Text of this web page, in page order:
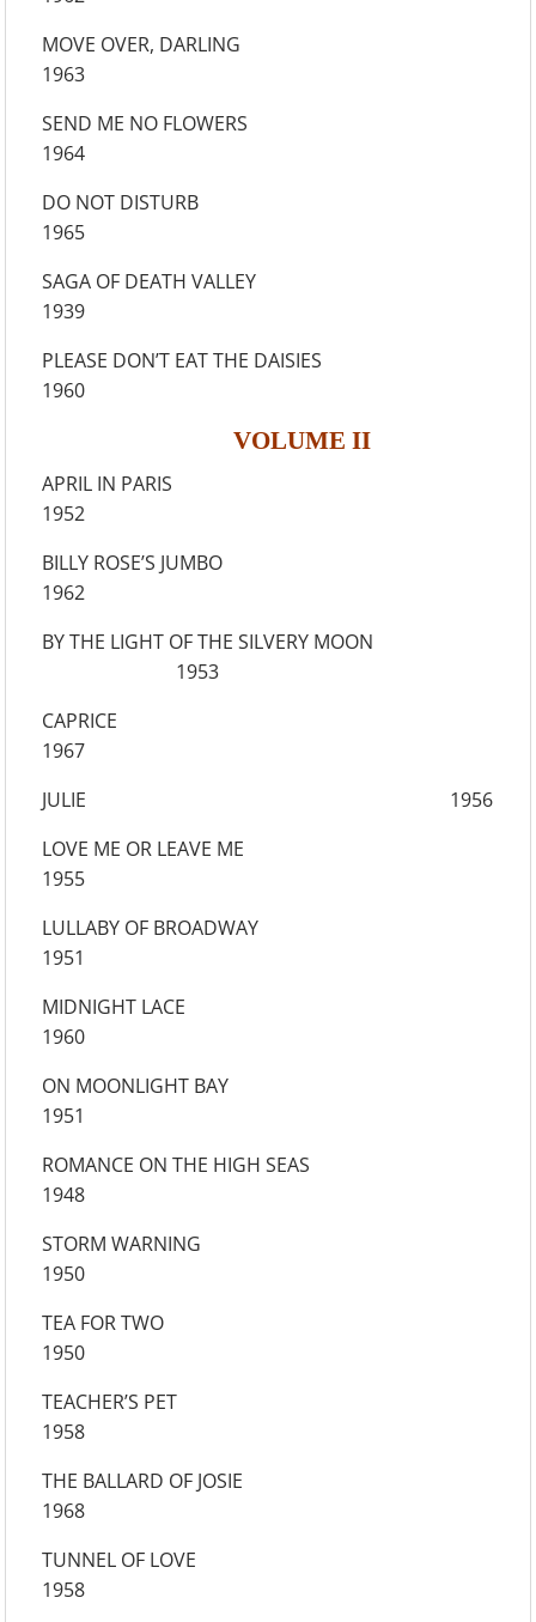
MOVE OVER, DARLING
1963
SEND ME NO FLOWERS
1964
DO NOT DISTURB
1965
SAGA OF DEATH VALLEY
1939
PLEASE DON’T EAT THE DAISIES
1960
VOLUME II
APRIL IN PARIS
1952
BILLY ROSE’S JUMBO
1962
BY THE LIGHT OF THE SILVERY MOON
1953
CAPRICE
1967
JULIE 1956
LOVE ME OR LEAVE ME
1955
LULLABY OF BROADWAY
1951
MIDNIGHT LACE
1960
ON MOONLIGHT BAY
1951
ROMANCE ON THE HIGH SEAS
1948
STORM WARNING
1950
TEA FOR TWO
1950
TEACHER’S PET
1958
THE BALLARD OF JOSIE
1968
TUNNEL OF LOVE
1958